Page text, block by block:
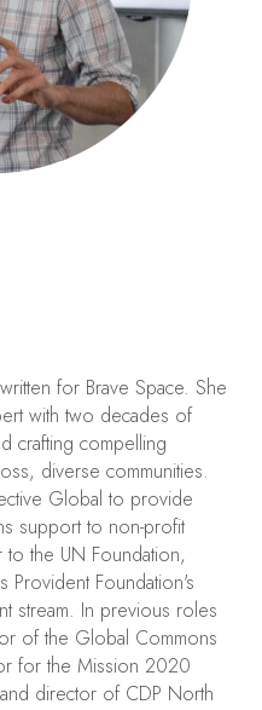
for Brave Space. She
with two decades of
crafting compelling
diverse communities.
Global to provide
support to non-profit
the UN Foundation,
Provident Foundation's
stream. In previous roles
of the Global Commons
for the Mission 2020
director of CDP North